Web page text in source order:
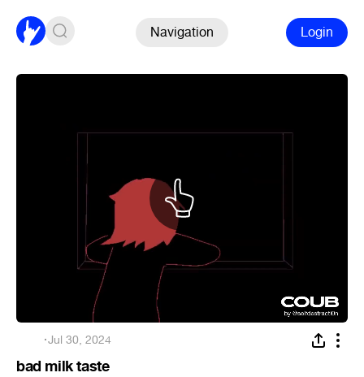
Navigation Login
ᅠ·Jul 30, 2024
bad milk taste